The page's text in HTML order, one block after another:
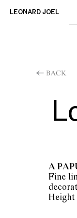
LEONARD JOEL
BACK
A
Fine
Height